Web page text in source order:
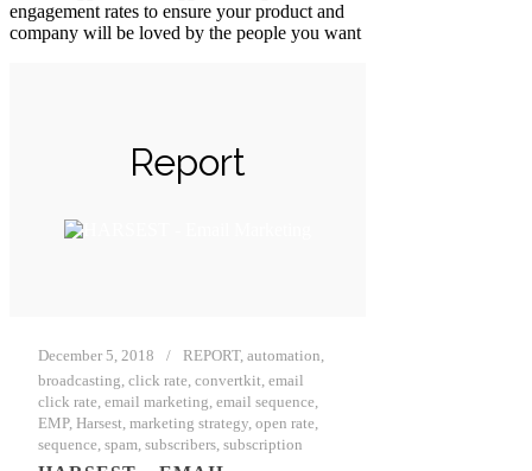
engagement rates to ensure your product and
company will be loved by the people you want
Report
December 5, 2018 REPORT, automation,
broadcasting, click rate, convertkit, email
click rate, email marketing, email sequence,
EMP, Harsest, marketing strategy, open rate,
sequence, spam, subscribers, subscription